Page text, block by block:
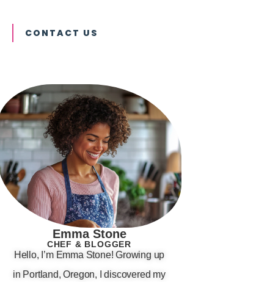
CONTACT US
Emma Stone
CHEF & BLOGGER
Hello, I’m Emma Stone! Growing up
in Portland, Oregon, I discovered my